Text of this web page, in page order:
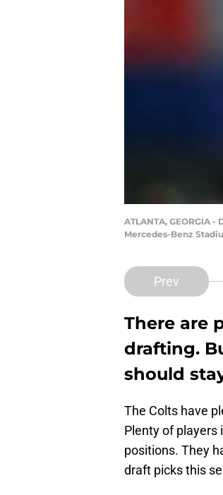
ATLANTA, GEORGIA
Mercedes-Benz
Prev
There are
drafting.
should
The Colts have
Plenty of
positions. They
draft picks this